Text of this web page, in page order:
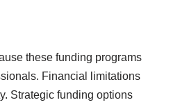
these funding programs
Financial limitations
Strategic funding options